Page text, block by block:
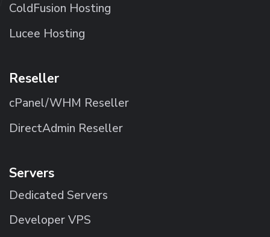
ColdFusion Hosting
Lucee Hosting
Reseller
cPanel/WHM Reseller
DirectAdmin Reseller
Servers
Dedicated Servers
Developer VPS